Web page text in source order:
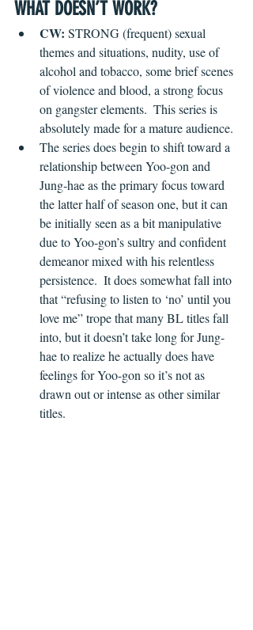
WHAT DOESN’T WORK?
CW: STRONG (frequent) sexual
themes and situations, nudity, use of
alcohol and tobacco, some brief scenes
of violence and blood, a strong focus
on gangster elements.  This series is
absolutely made for a mature audience.
The series does begin to shift toward a
relationship between Yoo-gon and
Jung-hae as the primary focus toward
the latter half of season one, but it can
be initially seen as a bit manipulative
due to Yoo-gon’s sultry and confident
demeanor mixed with his relentless
persistence.  It does somewhat fall into
that “refusing to listen to ‘no’ until you
love me” trope that many BL titles fall
into, but it doesn’t take long for Jung-
hae to realize he actually does have
feelings for Yoo-gon so it’s not as
drawn out or intense as other similar
titles.